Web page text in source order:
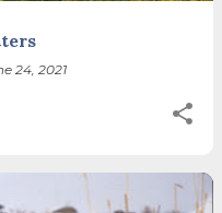
24, 2021